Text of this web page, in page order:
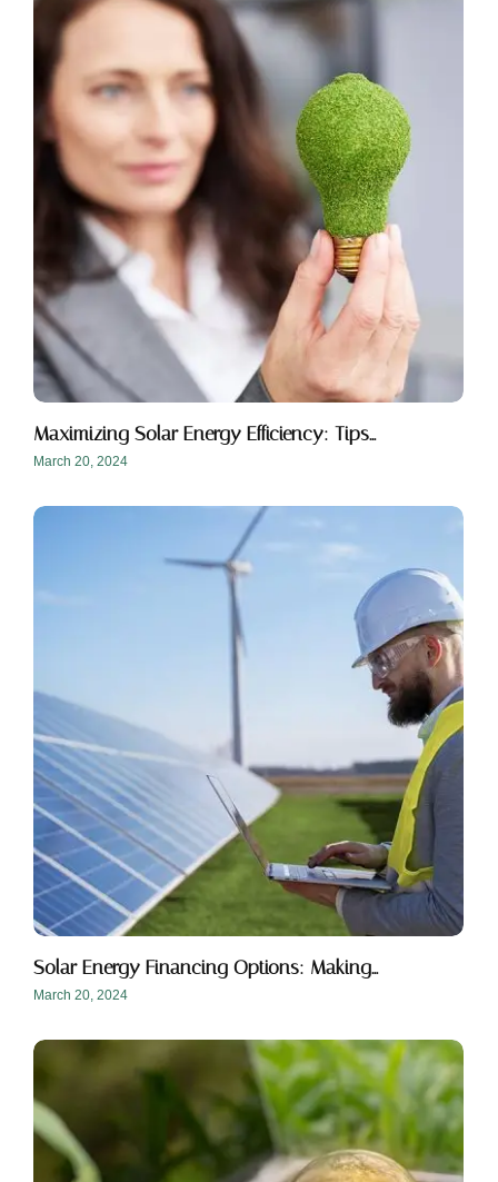
Maximizing Solar Energy Efficiency: Tips…
March 20, 2024
Solar Energy Financing Options: Making…
March 20, 2024